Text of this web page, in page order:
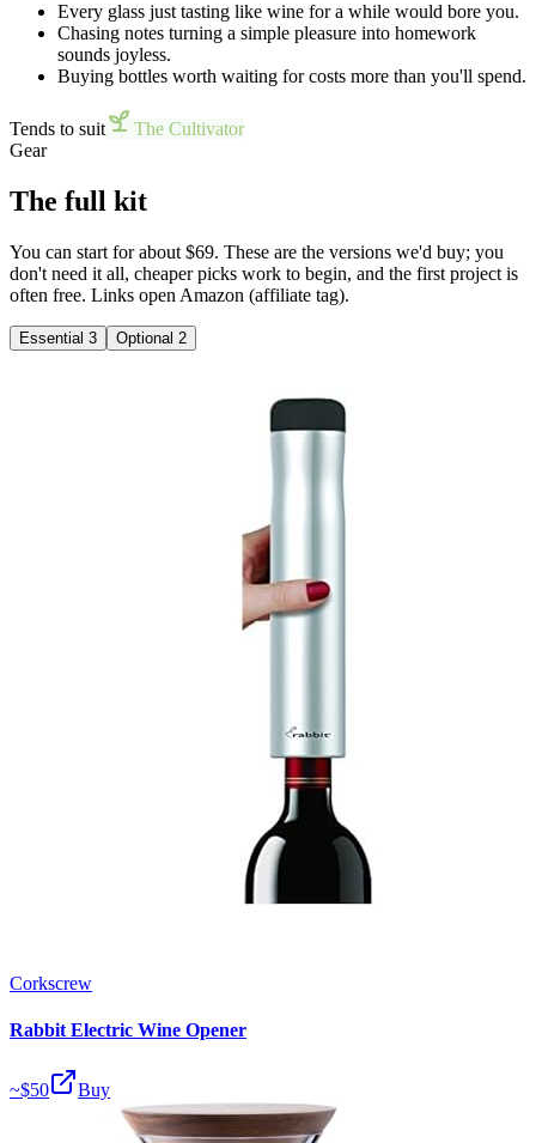
Every glass just tasting like wine for a while would bore you.
Chasing notes turning a simple pleasure into homework
sounds joyless.
Buying bottles worth waiting for costs more than you'll spend.
Tends to suit
The Cultivator
Gear
The full kit
You can start for about $69. These are the versions we'd buy; you
don't need it all, cheaper picks work to begin, and the first project is
often free. Links open Amazon (affiliate tag).
Essential 3 Optional 2
Corkscrew
Rabbit Electric Wine Opener
~$50 Buy